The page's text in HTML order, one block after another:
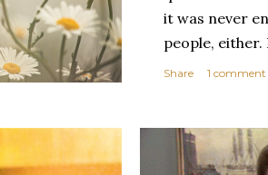
it was never
people, either.
had reached
things. It's
comfortable
Share 1 comment